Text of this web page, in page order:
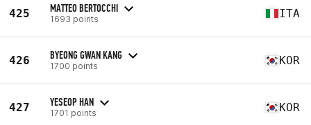
425 MATTEO BERTOCCHI
1693 points ITA
426 BYEONG GWAN KANG
1700 points KOR
427 YESEOP HAN
1701 points KOR